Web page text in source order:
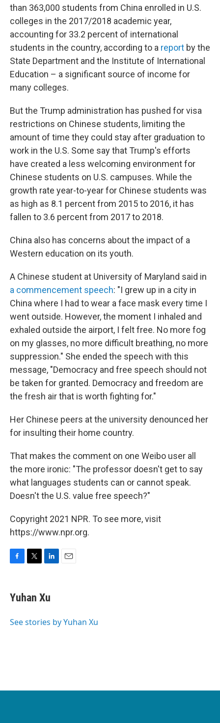
than 363,000 students from China enrolled in U.S.
colleges in the 2017/2018 academic year,
accounting for 33.2 percent of international
students in the country, according to a report by the
State Department and the Institute of International
Education – a significant source of income for
many colleges.
But the Trump administration has pushed for visa
restrictions on Chinese students, limiting the
amount of time they could stay after graduation to
work in the U.S. Some say that Trump's efforts
have created a less welcoming environment for
Chinese students on U.S. campuses. While the
growth rate year-to-year for Chinese students was
as high as 8.1 percent from 2015 to 2016, it has
fallen to 3.6 percent from 2017 to 2018.
China also has concerns about the impact of a
Western education on its youth.
A Chinese student at University of Maryland said in
a commencement speech: "I grew up in a city in
China where I had to wear a face mask every time I
went outside. However, the moment I inhaled and
exhaled outside the airport, I felt free. No more fog
on my glasses, no more difficult breathing, no more
suppression." She ended the speech with this
message, "Democracy and free speech should not
be taken for granted. Democracy and freedom are
the fresh air that is worth fighting for."
Her Chinese peers at the university denounced her
for insulting their home country.
That makes the comment on one Weibo user all
the more ironic: "The professor doesn't get to say
what languages students can or cannot speak.
Doesn't the U.S. value free speech?"
Copyright 2021 NPR. To see more, visit
https://www.npr.org.
e
b
o
t
t
r
k
e
I
Yuhan Xu
See stories by Yuhan Xu